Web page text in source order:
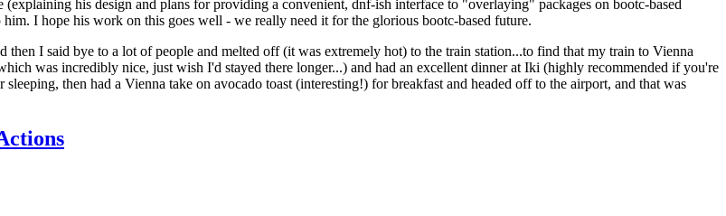
his design and plans for providing a convenient, dnf-ish interface to "overlaying" packages on bootc-based
I hope his work on this goes well - we really need it for the glorious bootc-based future.
I said bye to a lot of people and melted off (it was extremely hot) to the train station...to find that my train to Vienna
was incredibly nice, just wish I'd stayed there longer...) and had an excellent dinner at Iki (highly recommended if you're
then had a Vienna take on avocado toast (interesting!) for breakfast and headed off to the airport, and that was